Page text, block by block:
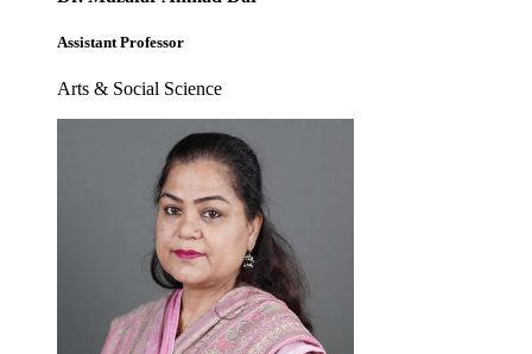
Assistant Professor
Arts & Social Science